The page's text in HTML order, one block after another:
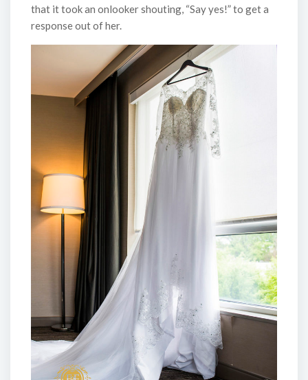
that it took an onlooker shouting, “Say yes!” to get a
response out of her.